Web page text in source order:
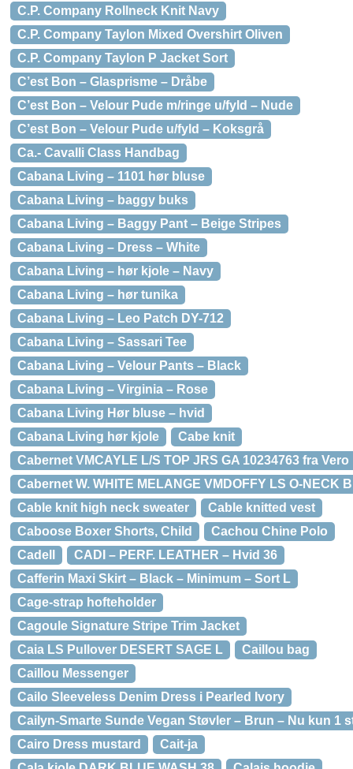
C.P. Company Rollneck Knit Navy
C.P. Company Taylon Mixed Overshirt Oliven
C.P. Company Taylon P Jacket Sort
C’est Bon – Glasprisme – Dråbe
C’est Bon – Velour Pude m/ringe u/fyld – Nude
C’est Bon – Velour Pude u/fyld – Koksgrå
Ca.- Cavalli Class Handbag
Cabana Living – 1101 hør bluse
Cabana Living – baggy buks
Cabana Living – Baggy Pant – Beige Stripes
Cabana Living – Dress – White
Cabana Living – hør kjole – Navy
Cabana Living – hør tunika
Cabana Living – Leo Patch DY-712
Cabana Living – Sassari Tee
Cabana Living – Velour Pants – Black
Cabana Living – Virginia – Rose
Cabana Living Hør bluse – hvid
Cabana Living hør kjole
Cabe knit
Cabernet VMCAYLE L/S TOP JRS GA 10234763 fra Vero
Cabernet W. WHITE MELANGE VMDOFFY LS O-NECK
Cable knit high neck sweater
Cable knitted vest
Caboose Boxer Shorts, Child
Cachou Chine Polo
Cadell
CADI – PERF. LEATHER – Hvid 36
Cafferin Maxi Skirt – Black – Minimum – Sort L
Cage-strap hofteholder
Cagoule Signature Stripe Trim Jacket
Caia LS Pullover DESERT SAGE L
Caillou bag
Caillou Messenger
Cailo Sleeveless Denim Dress i Pearled Ivory
Cailyn-Smarte Sunde Vegan Støvler – Brun – Nu kun 1
Cairo Dress mustard
Cait-ja